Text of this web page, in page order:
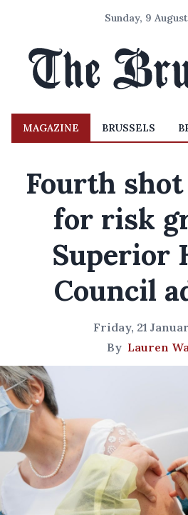
Sunday, 9
MAGAZINE BRUSSELS
Fourth
for risk
Superior
Council
Friday, 21
By Lauren